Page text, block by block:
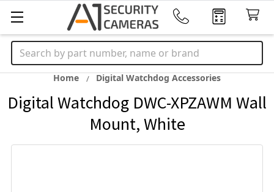
Search
Home Digital Watchdog Accessories
Digital Watchdog DWC-XPZAWM Wall
Mount, White